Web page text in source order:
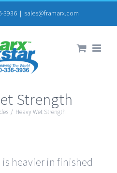
3936 | sales@framarx.com
Strength
/ Heavy Wet Strength
is heavier in finished